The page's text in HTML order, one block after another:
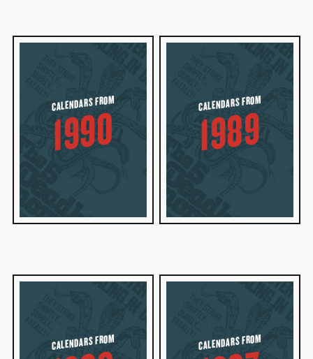
CALENDARS FROM
1990
CALENDARS FROM
1989
CALENDARS FROM CALENDARS FROM